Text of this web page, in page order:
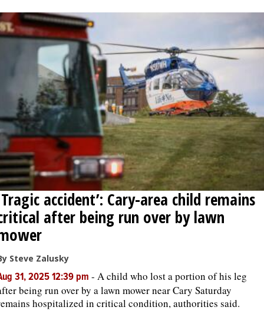
accident’: Cary-area child remains
after being run over by lawn
Steve Zalusky
31, 2025 12:39 pm - A child who lost a portion of his leg
being run over by a lawn mower near Cary Saturday
hospitalized in critical condition, authorities said.